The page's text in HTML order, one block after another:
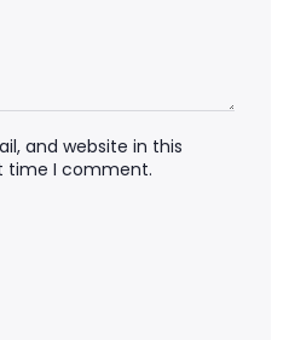
and website in this
time I comment.